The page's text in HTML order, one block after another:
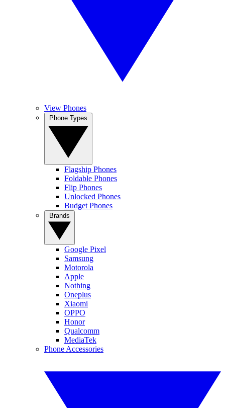
View Phones
Flagship Phones
Foldable Phones
Flip Phones
Unlocked Phones
Budget Phones
Google Pixel
Samsung
Motorola
Apple
Nothing
Oneplus
Xiaomi
OPPO
Honor
Qualcomm
MediaTek
Phone Accessories